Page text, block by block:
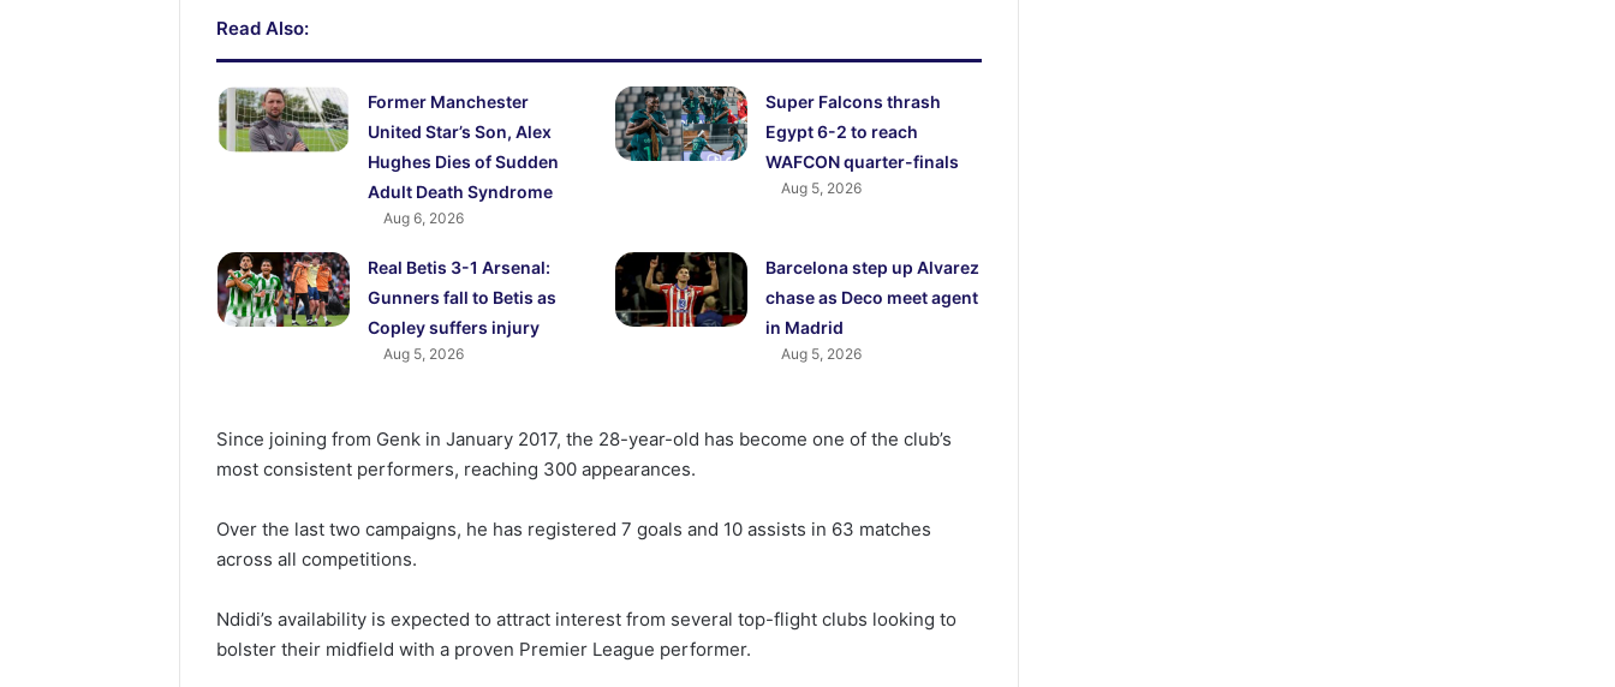
Read Also:
Former Manchester
United Star’s Son, Alex
Hughes Dies of Sudden
Adult Death Syndrome
Aug 6, 2026
Super Falcons thrash
Egypt 6-2 to reach
WAFCON quarter-finals
Aug 5, 2026
Real Betis 3-1 Arsenal:
Gunners fall to Betis as
Copley suffers injury
Aug 5, 2026
Barcelona step up Alvarez
chase as Deco meet agent
in Madrid
Aug 5, 2026
Since joining from Genk in January 2017, the 28-year-old has become one of the club’s
most consistent performers, reaching 300 appearances.
Over the last two campaigns, he has registered 7 goals and 10 assists in 63 matches
across all competitions.
Ndidi’s availability is expected to attract interest from several top-flight clubs looking to
bolster their midfield with a proven Premier League performer.